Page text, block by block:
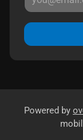
Powered by